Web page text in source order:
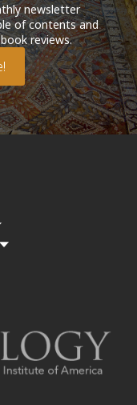
newsletter
of contents and
reviews.